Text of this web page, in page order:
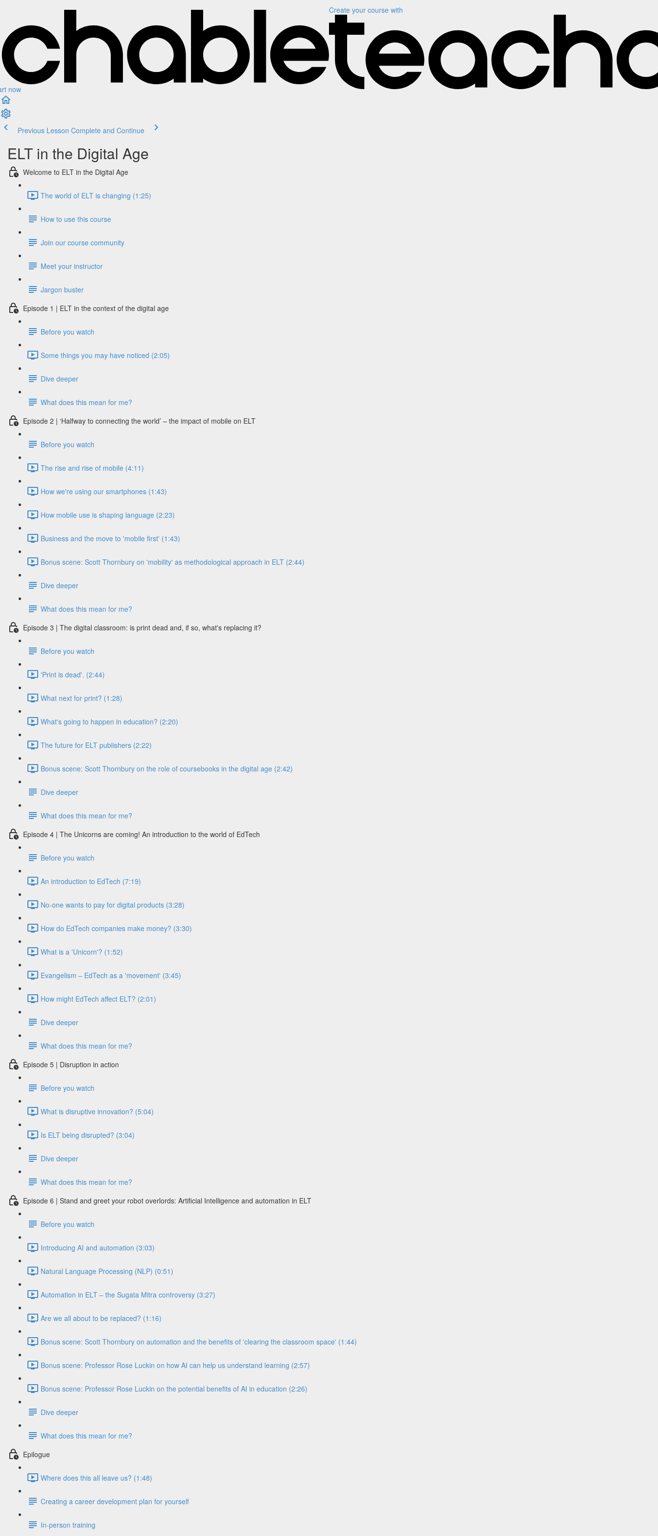
now
Create your course with
Previous Lesson Complete and Continue
ELT in the Digital Age
Welcome to ELT in the Digital Age
The world of ELT is changing (1:25)
How to use this course
Join our course community
Meet your instructor
Jargon buster
Episode 1 | ELT in the context of the digital age
Before you watch
Some things you may have noticed (2:05)
Dive deeper
What does this mean for me?
Episode 2 | ‘Halfway to connecting the world’ – the impact of mobile on ELT
Before you watch
The rise and rise of mobile (4:11)
How we're using our smartphones (1:43)
How mobile use is shaping language (2:23)
Business and the move to 'mobile first' (1:43)
Bonus scene: Scott Thornbury on 'mobility' as methodological approach in ELT (2:44)
Dive deeper
What does this mean for me?
Episode 3 | The digital classroom: is print dead and, if so, what's replacing it?
Before you watch
'Print is dead'. (2:44)
What next for print? (1:28)
What's going to happen in education? (2:20)
The future for ELT publishers (2:22)
Bonus scene: Scott Thornbury on the role of coursebooks in the digital age (2:42)
Dive deeper
What does this mean for me?
Episode 4 | The Unicorns are coming! An introduction to the world of EdTech
Before you watch
An introduction to EdTech (7:19)
No-one wants to pay for digital products (3:28)
How do EdTech companies make money? (3:30)
What is a 'Unicorn'? (1:52)
Evangelism – EdTech as a 'movement' (3:45)
How might EdTech affect ELT? (2:01)
Dive deeper
What does this mean for me?
Episode 5 | Disruption in action
Before you watch
What is disruptive innovation? (5:04)
Is ELT being disrupted? (3:04)
Dive deeper
What does this mean for me?
Episode 6 | Stand and greet your robot overlords: Artificial Intelligence and automation in ELT
Before you watch
Introducing AI and automation (3:03)
Natural Language Processing (NLP) (0:51)
Automation in ELT – the Sugata Mitra controversy (3:27)
Are we all about to be replaced? (1:16)
Bonus scene: Scott Thornbury on automation and the benefits of 'clearing the classroom space' (1:44)
Bonus scene: Professor Rose Luckin on how AI can help us understand learning (2:57)
Bonus scene: Professor Rose Luckin on the potential benefits of AI in education (2:26)
Dive deeper
What does this mean for me?
Epilogue
Where does this all leave us? (1:48)
Creating a career development plan for yourself
In-person training